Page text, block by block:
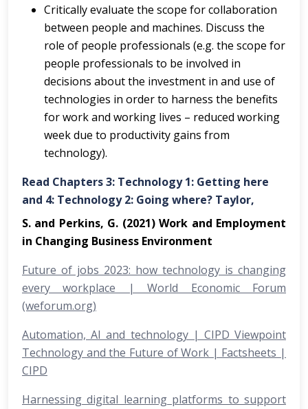
Critically evaluate the scope for collaboration
between people and machines. Discuss the
role of people professionals (e.g. the scope for
people professionals to be involved in
decisions about the investment in and use of
technologies in order to harness the benefits
for work and working lives – reduced working
week due to productivity gains from
technology).
Read Chapters 3: Technology 1: Getting here
and 4: Technology 2: Going where? Taylor,
S. and Perkins, G. (2021) Work and Employment
in Changing Business Environment
Future of jobs 2023: how technology is changing
every workplace | World Economic Forum
(weforum.org)
Automation, AI and technology | CIPD Viewpoint
Technology and the Future of Work | Factsheets |
CIPD
Harnessing digital learning platforms to support